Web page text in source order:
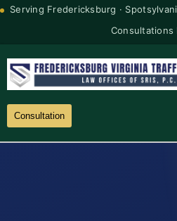
Serving Fredericksburg ·
Consultation